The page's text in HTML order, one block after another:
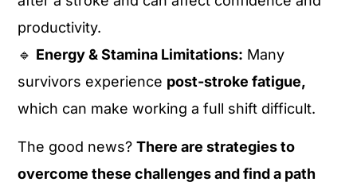
productivity.
🔹 Energy & Stamina Limitations: Many
survivors experience post-stroke fatigue,
which can make working a full shift difficult.
The good news?There are strategies to
overcome these challenges and find a path